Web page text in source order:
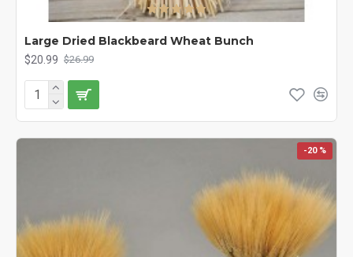
Large Dried Blackbeard Wheat Bunch
$20.99 $26.99
-20 %